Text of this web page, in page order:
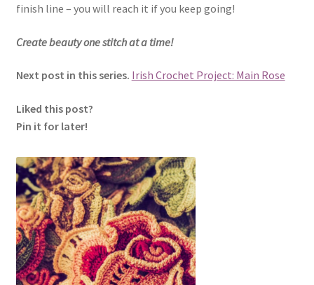
finish line – you will reach it if you keep going!
Create beauty one stitch at a time!
Next post in this series. Irish Crochet Project: Main Rose
Liked this post?
Pin it for later!